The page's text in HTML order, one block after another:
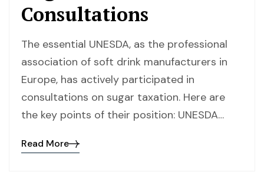
Consultations
The essential UNESDA, as the professional
association of soft drink manufacturers in
Europe, has actively participated in
consultations on sugar taxation. Here are
the key points of their position: UNESDA…
Read More